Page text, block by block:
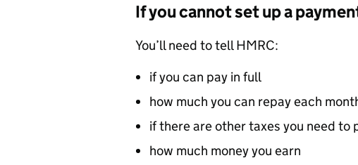
If you cannot set up a
You’ll need to tellHMRC:
if you can pay in full
how much you can repay each
if there are other taxes you need to
how much money you earn